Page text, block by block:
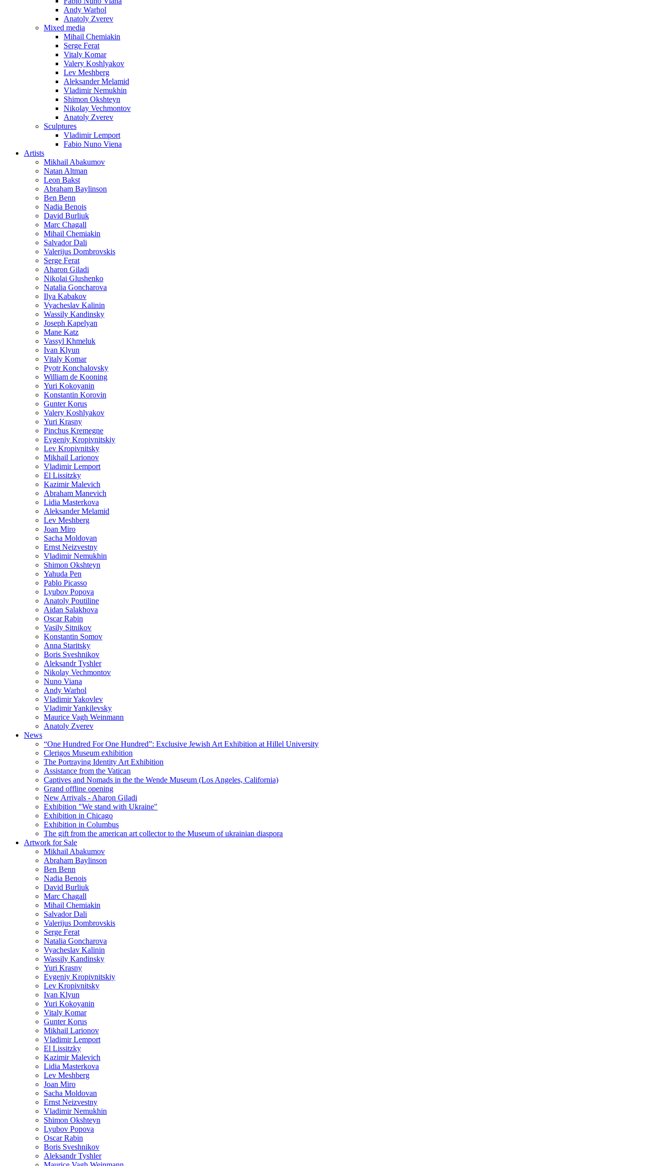
Andy Warhol
Anatoly Zverev
Mixed media
Mihail Chemiakin
Serge Ferat
Vitaly Komar
Valery Koshlyakov
Lev Meshberg
Aleksander Melamid
Vladimir Nemukhin
Shimon Okshteyn
Nikolay Vechmontov
Anatoly Zverev
Sculptures
Vladimir Lemport
Fabio Nuno Viena
Artists
Mikhail Abakumov
Natan Altman
Leon Bakst
Abraham Baylinson
Ben Benn
Nadia Benois
David Burliuk
Marc Chagall
Mihail Chemiakin
Salvador Dali
Valerijus Dombrovskis
Serge Ferat
Aharon Giladi
Nikolai Glushenko
Natalia Goncharova
Ilya Kabakov
Vyacheslav Kalinin
Wassily Kandinsky
Joseph Kapelyan
Mane Katz
Vassyl Khmeluk
Ivan Klyun
Vitaly Komar
Pyotr Konchalovsky
William de Kooning
Yuri Kokoyanin
Konstantin Korovin
Gunter Korus
Valery Koshlyakov
Yuri Krasny
Pinchus Kremegne
Evgeniy Kropivnitskiy
Lev Kropivnitsky
Mikhail Larionov
Vladimir Lemport
El Lissitzky
Kazimir Malevich
Abraham Manevich
Lidia Masterkova
Aleksander Melamid
Lev Meshberg
Joan Miro
Sacha Moldovan
Ernst Neizvestny
Vladimir Nemukhin
Shimon Okshteyn
Yahuda Pen
Pablo Picasso
Lyubov Popova
Anatoly Poutiline
Aidan Salakhova
Oscar Rabin
Vasily Sitnikov
Konstantin Somov
Anna Staritsky
Boris Sveshnikov
Aleksandr Tyshler
Nikolay Vechmontov
Nuno Viana
Andy Warhol
Vladimir Yakovlev
Vladimir Yankilevsky
Maurice Vagh Weinmann
Anatoly Zverev
News
“One Hundred For One Hundred”: Exclusive Jewish Art Exhibition at Hillel University
Clerigos Museum exhibition
The Portraying Identity Art Exhibition
Assistance from the Vatican
Captives and Nomads in the the Wende Museum (Los Angeles, California)
Grand offline opening
New Arrivals - Aharon Giladi
Exhibition "We stand with Ukraine"
Exhibition in Chicago
Exhibition in Columbus
The gift from the american art collector to the Museum of ukrainian diaspora
Artwork for Sale
Mikhail Abakumov
Abraham Baylinson
Ben Benn
Nadia Benois
David Burliuk
Marc Chagall
Mihail Chemiakin
Salvador Dali
Valerijus Dombrovskis
Serge Ferat
Natalia Goncharova
Vyacheslav Kalinin
Wassily Kandinsky
Yuri Krasny
Evgeniy Kropivnitskiy
Lev Kropivnitsky
Ivan Klyun
Yuri Kokoyanin
Vitaly Komar
Gunter Korus
Mikhail Larionov
Vladimir Lemport
El Lissitzky
Kazimir Malevich
Lidia Masterkova
Lev Meshberg
Joan Miro
Sacha Moldovan
Ernst Neizvestny
Vladimir Nemukhin
Shimon Okshteyn
Lyubov Popova
Oscar Rabin
Boris Sveshnikov
Aleksandr Tyshler